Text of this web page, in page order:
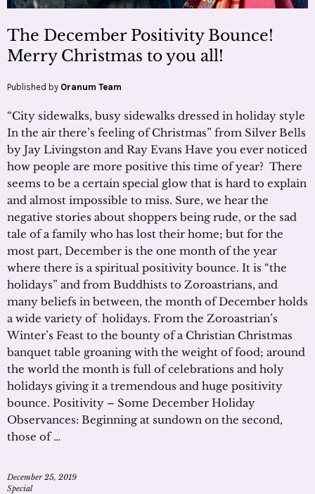
The December Positivity Bounce!
Merry Christmas to you all!
Published by Oranum Team
“City sidewalks, busy sidewalks dressed in holiday style
In the air there’s feeling of Christmas” from Silver Bells
by Jay Livingston and Ray Evans Have you ever noticed
how people are more positive this time of year? There
seems to be a certain special glow that is hard to explain
and almost impossible to miss. Sure, we hear the
negative stories about shoppers being rude, or the sad
tale of a family who has lost their home; but for the
most part, December is the one month of the year
where there is a spiritual positivity bounce. It is “the
holidays” and from Buddhists to Zoroastrians, and
many beliefs in between, the month of December holds
a wide variety of holidays. From the Zoroastrian’s
Winter’s Feast to the bounty of a Christian Christmas
banquet table groaning with the weight of food; around
the world the month is full of celebrations and holy
holidays giving it a tremendous and huge positivity
bounce. Positivity – Some December Holiday
Observances: Beginning at sundown on the second,
those of …
December 25, 2019
Special